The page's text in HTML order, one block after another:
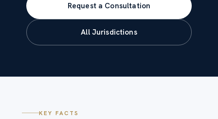
Request a Consultation
All Jurisdictions
KEY FACTS